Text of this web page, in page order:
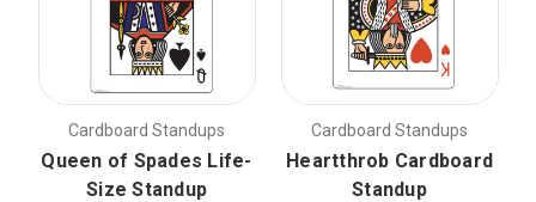
Cardboard Standups
Queen of Spades Life-
Size Standup
Cardboard Standups
Heartthrob Cardboard
Standup